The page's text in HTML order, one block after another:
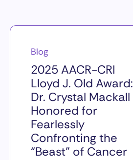
Blog
2025 AACR-CRI
Lloyd J. Old Award:
Dr. Crystal Mackall
Honored for
Fearlessly
Confronting the
“Beast” of Cancer